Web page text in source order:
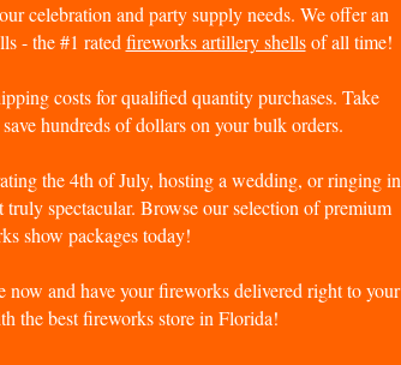
celebration and party supply needs. We offer an
- the #1 rated fireworks artillery shellsof all time!
costs for qualified quantity purchases. Take
hundreds of dollars on your bulk orders.
the 4th of July, hosting a wedding, or ringing in
spectacular. Browse our selection of premium
show packages today!
and have your fireworks delivered right to your
the best fireworks store in Florida!